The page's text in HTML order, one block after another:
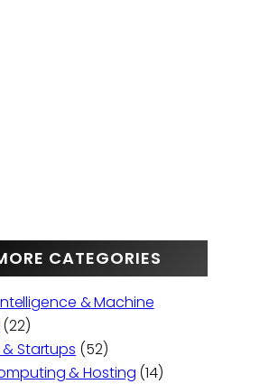
CATEGORIES
& Machine
(22)
& Startups (52)
& Hosting (14)